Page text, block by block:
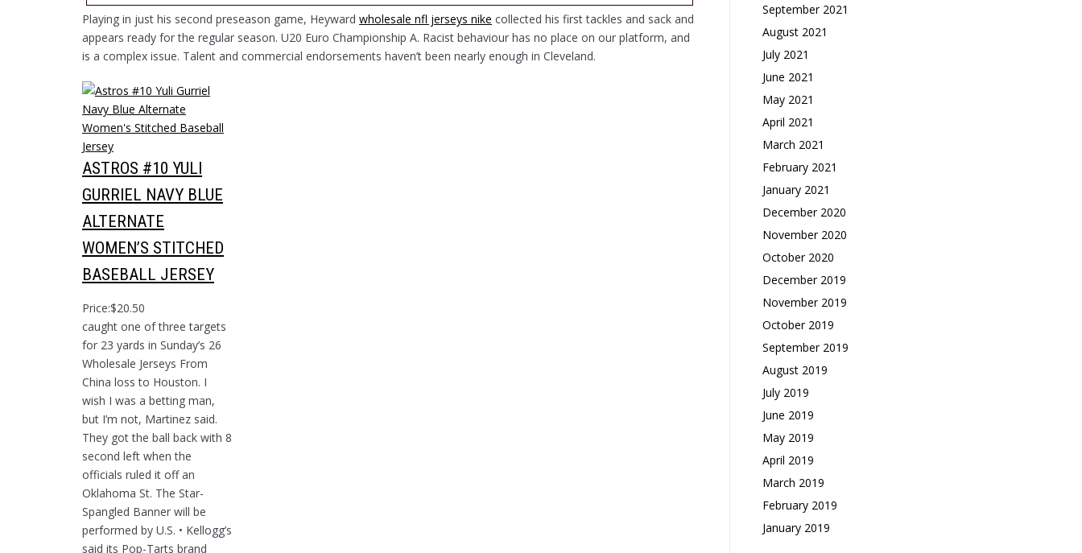
Playing in just his second preseason game, Heyward wholesale nfl jerseys nike collected his first tackles and sack and
appears ready for the regular season. U20 Euro Championship A. Racist behaviour has no place on our platform, and
is a complex issue. Talent and commercial endorsements haven’t been nearly enough in Cleveland.
ASTROS #10 YULI
GURRIEL NAVY BLUE
ALTERNATE
WOMEN’S STITCHED
BASEBALL JERSEY
Price:$20.50
caught one of three targets
for 23 yards in Sunday’s 26
Wholesale Jerseys From
China loss to Houston. I
wish I was a betting man,
but I’m not, Martinez said.
They got the ball back with 8
second left when the
officials ruled it off an
Oklahoma St. The Star-
Spangled Banner will be
performed by U.S. • Kellogg’s
said its Pop-Tarts brand
September 2021
August 2021
July 2021
June 2021
May 2021
April 2021
March 2021
February 2021
January 2021
December 2020
November 2020
October 2020
December 2019
November 2019
October 2019
September 2019
August 2019
July 2019
June 2019
May 2019
April 2019
March 2019
February 2019
January 2019